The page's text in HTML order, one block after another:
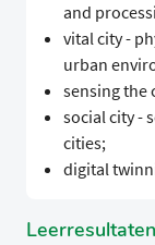
and
vital city -
urban
sensing the
social city -
cities;
digital
Leerresultaten